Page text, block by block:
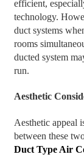
efficient,
technology.
duct systems
rooms
ducted system
run.
Aesthetic
Aesthetic appeal
between these
Duct Type Air